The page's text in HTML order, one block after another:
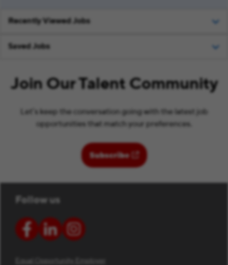
Recently Viewed Jobs
Saved Jobs
Join Our Talent Community
Let’s keep the conversation going with the latest job
opportunities that match your preferences.
Subscribe(opens in new window)
Follow us
Equal Opportunity Employer